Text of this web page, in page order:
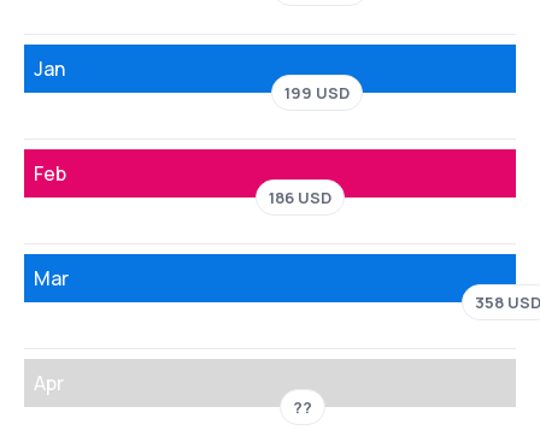
Jan
199 USD
Feb
186 USD
Mar
358 USD
Apr
??